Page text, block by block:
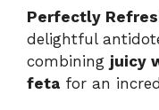
Perfectly
delightful
combining juicy
feta for an